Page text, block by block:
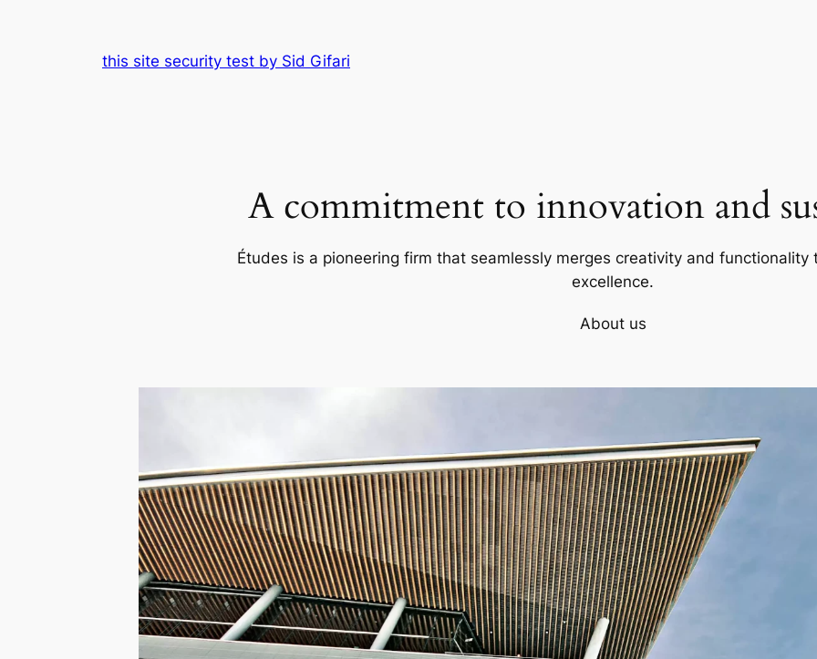
this site security test by Sid Gifari
A commitment to innovation and
Études is a pioneering firm that seamlessly merges creativity and
excellence.
About us